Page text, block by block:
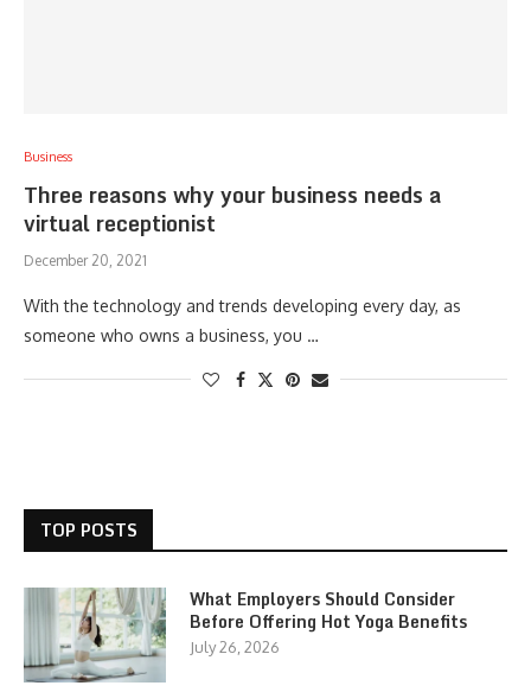
Business
Three reasons why your business needs a
virtual receptionist
December 20, 2021
With the technology and trends developing every day, as
someone who owns a business, you …
TOP POSTS
What Employers Should Consider
Before Offering Hot Yoga Benefits
July 26, 2026